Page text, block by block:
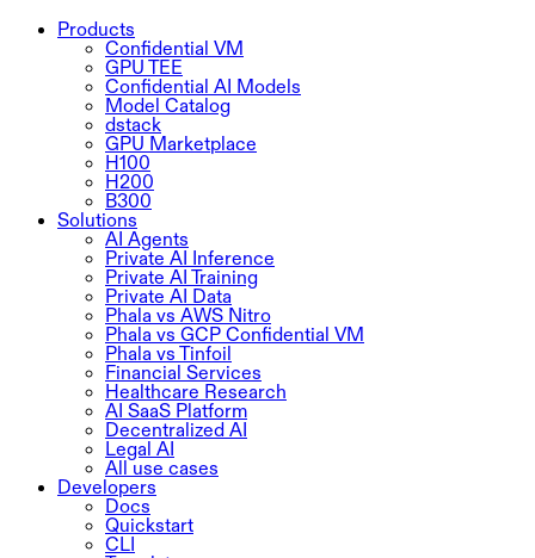
Products
Confidential VM
GPU TEE
Confidential AI Models
Model Catalog
dstack
GPU Marketplace
H100
H200
B300
Solutions
AI Agents
Private AI Inference
Private AI Training
Private AI Data
Phala vs AWS Nitro
Phala vs GCP Confidential VM
Phala vs Tinfoil
Financial Services
Healthcare Research
AI SaaS Platform
Decentralized AI
Legal AI
All use cases
Developers
Docs
Quickstart
CLI